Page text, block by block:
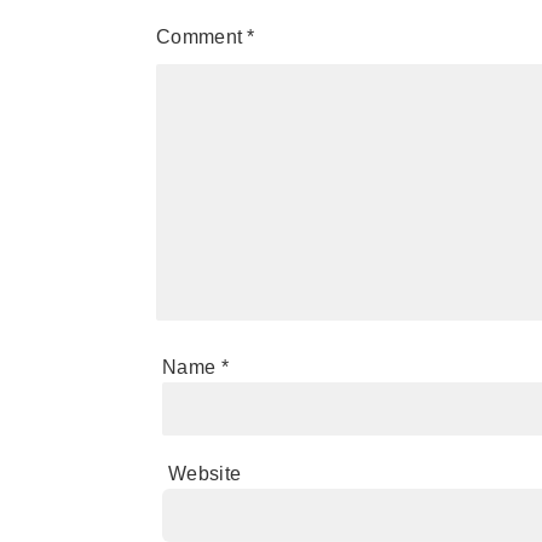
Comment*
Name *
Website